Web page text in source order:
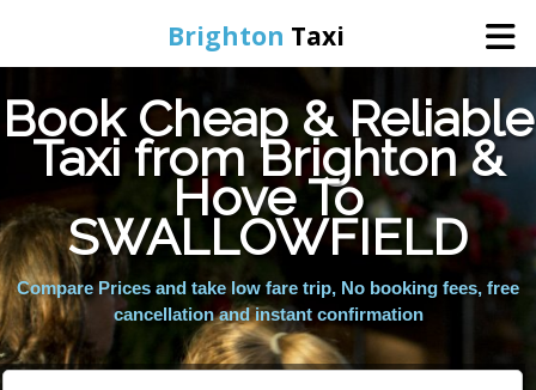
Brighton Taxi
Home
Online Booking
Services
Areas We Cover
Book Cheap & Reliable
Taxi from Brighton &
Hove To
SWALLOWFIELD
Compare Prices and take low fare trip, No booking fees, free
cancellation and instant confirmation